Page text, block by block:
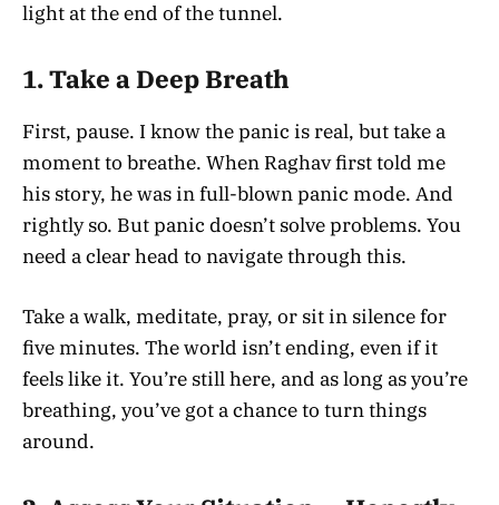
light at the end of the tunnel.
1.Take a Deep Breath
First, pause. I know the panic is real, but take a
moment to breathe. When Raghav first told me
his story, he was in full-blown panic mode. And
rightly so. But panic doesn’t solve problems. You
need a clear head to navigate through this.
Take a walk, meditate, pray, or sit in silence for
five minutes. The world isn’t ending, even if it
feels like it. You’re still here, and as long as you’re
breathing, you’ve got a chance to turn things
around.